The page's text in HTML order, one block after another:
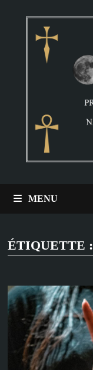
MENU
ÉTIQUETTE :